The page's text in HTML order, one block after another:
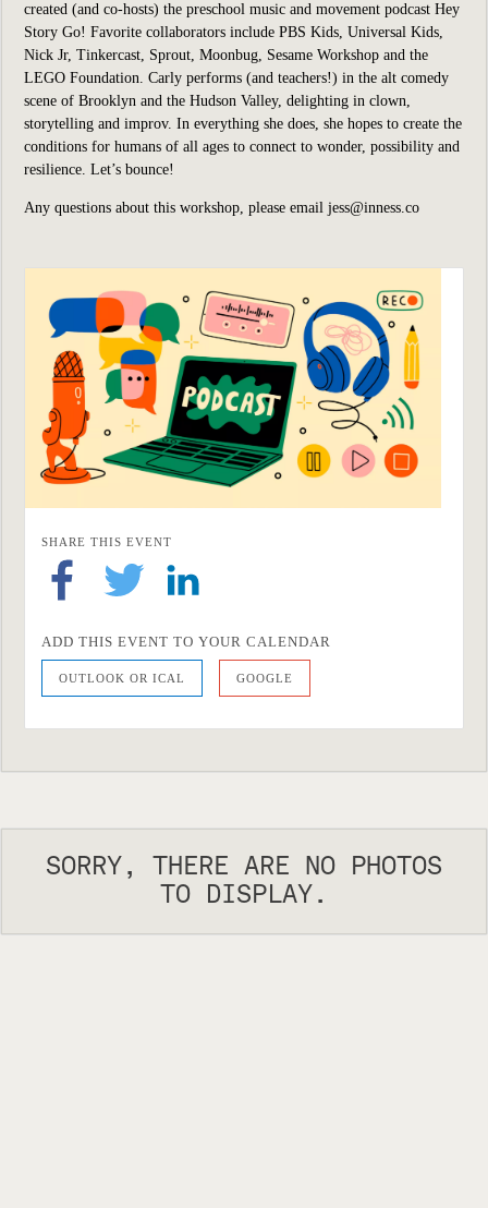
created (and co-hosts) the preschool music and movement podcast Hey
Story Go! Favorite collaborators include PBS Kids, Universal Kids,
Nick Jr, Tinkercast, Sprout, Moonbug, Sesame Workshop and the
LEGO Foundation. Carly performs (and teachers!) in the alt comedy
scene of Brooklyn and the Hudson Valley, delighting in clown,
storytelling and improv. In everything she does, she hopes to create the
conditions for humans of all ages to connect to wonder, possibility and
resilience. Let’s bounce!
Any questions about this workshop, please email jess@inness.co
SHARE THIS EVENT
ADD THIS EVENT TO YOUR CALENDAR
OUTLOOK OR ICAL GOOGLE
SORRY, THERE ARE NO PHOTOS
TO DISPLAY.